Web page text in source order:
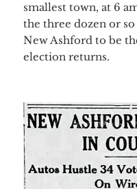
smallest town, at 6
the three dozen or
New Ashford to be
election returns.